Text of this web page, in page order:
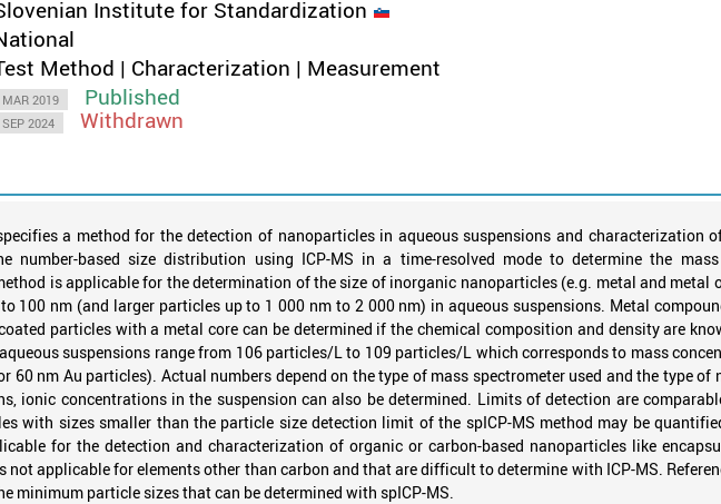
Institute for Standardization
Method | Characterization | Measurement
MAR 2019 Published
SEP 2024
Withdrawn
a method for the detection of nanoparticles in aqueous suspensions and characterization
number-based size distribution using ICP-MS in a time-resolved mode to determine the
is applicable for the determination of the size of inorganic nanoparticles (e.g. metal and metal
100 nm (and larger particles up to 1 000 nm to 2 000 nm) in aqueous suspensions. Metal
particles with a metal core can be determined if the chemical composition and density are
suspensions range from 106 particles/L to 109 particles/L which corresponds to mass
60 nm Au particles). Actual numbers depend on the type of mass spectrometer used and the type
ionic concentrations in the suspension can also be determined. Limits of detection are
with sizes smaller than the particle size detection limit of the spICP-MS method may be
for the detection and characterization of organic or carbon-based nanoparticles like
not applicable for elements other than carbon and that are difficult to determine with ICP-MS.
minimum particle sizes that can be determined with spICP-MS.